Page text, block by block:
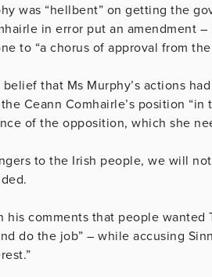
was “hellbent” on getting the
in error put an amendment
to “a chorus of approval from
that Ms Murphy’s actions
Ceann Comhairle’s position
of the opposition, which she
to the Irish people, we will
his comments that people wanted
do the job” – while accusing